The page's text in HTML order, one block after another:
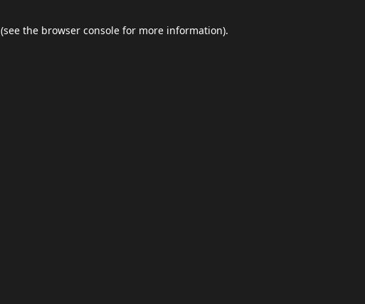
(see the browser console for more information).